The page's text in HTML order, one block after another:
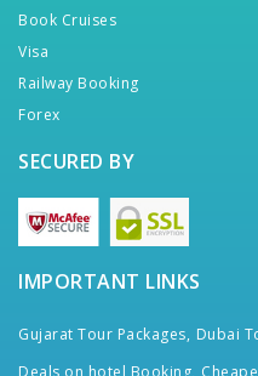
Book Cruises
Visa
Railway Booking
Forex
SECURED BY
IMPORTANT LINKS
Gujarat Tour Packages, Dubai
Deals on hotel Booking,